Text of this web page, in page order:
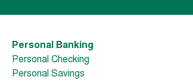
Personal Banking
Personal Checking
Personal Savings